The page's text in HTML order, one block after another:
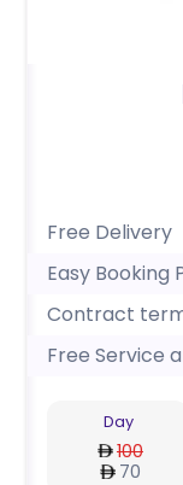
Free Delivery
Easy Booking
Contract
Free Service
Day
100
70